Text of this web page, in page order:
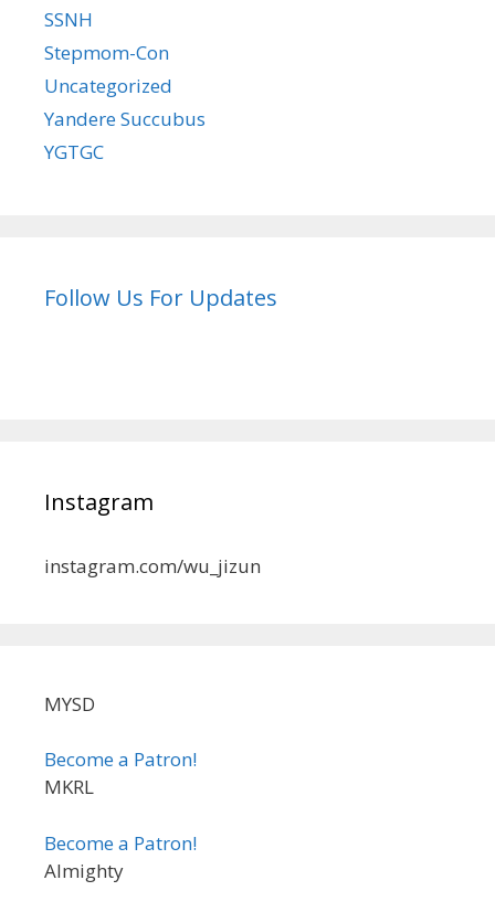
SSNH
Stepmom-Con
Uncategorized
Yandere Succubus
YGTGC
Follow Us For Updates
Instagram
instagram.com/wu_jizun
MYSD
Become a Patron!
MKRL
Become a Patron!
Almighty